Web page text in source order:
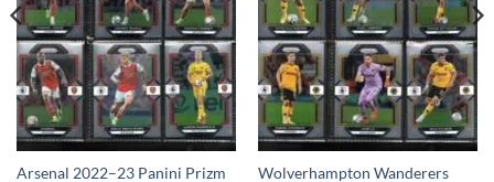
Arsenal 2022–23 Panini Prizm
Wolverhampton Wanderers